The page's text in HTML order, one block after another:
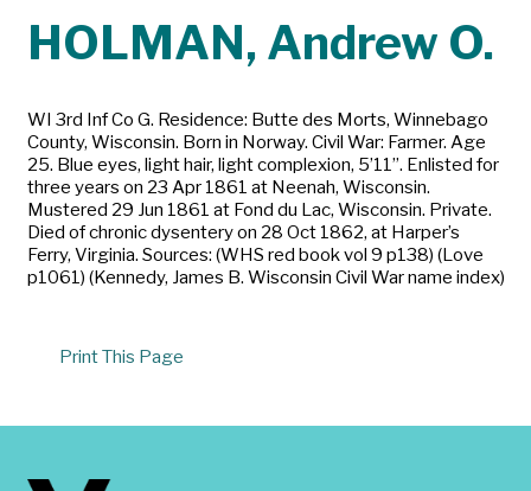
HOLMAN, Andrew O.
WI 3rd Inf Co G. Residence: Butte des Morts, Winnebago
County, Wisconsin. Born in Norway. Civil War: Farmer. Age
25. Blue eyes, light hair, light complexion, 5’11”. Enlisted for
three years on 23 Apr 1861 at Neenah, Wisconsin.
Mustered 29 Jun 1861 at Fond du Lac, Wisconsin. Private.
Died of chronic dysentery on 28 Oct 1862, at Harper’s
Ferry, Virginia. Sources: (WHS red book vol 9 p138) (Love
p1061) (Kennedy, James B. Wisconsin Civil War name index)
Print This Page